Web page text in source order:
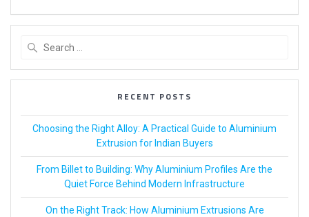
RECENT POSTS
Choosing the Right Alloy: A Practical Guide to Aluminium
Extrusion for Indian Buyers
From Billet to Building: Why Aluminium Profiles Are the
Quiet Force Behind Modern Infrastructure
On the Right Track: How Aluminium Extrusions Are